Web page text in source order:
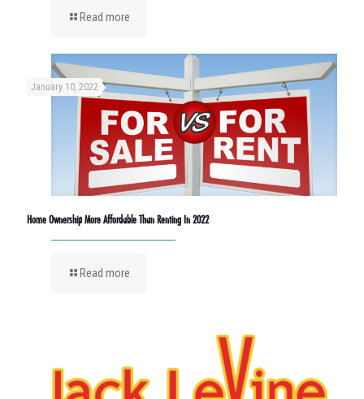
Read more
January 10, 2022
Home Ownership More Affordable Than Renting In 2022
Read more